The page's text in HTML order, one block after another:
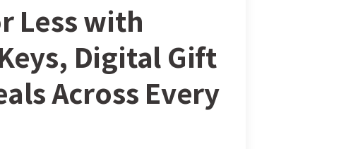
Less with
Digital Gift
Across Every